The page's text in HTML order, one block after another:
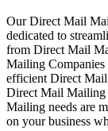
Our Direct Mail
dedicated to
from Direct Mail
Mailing Companies
efficient Direct Mail
Direct Mail Mailing
Mailing needs are
on your business